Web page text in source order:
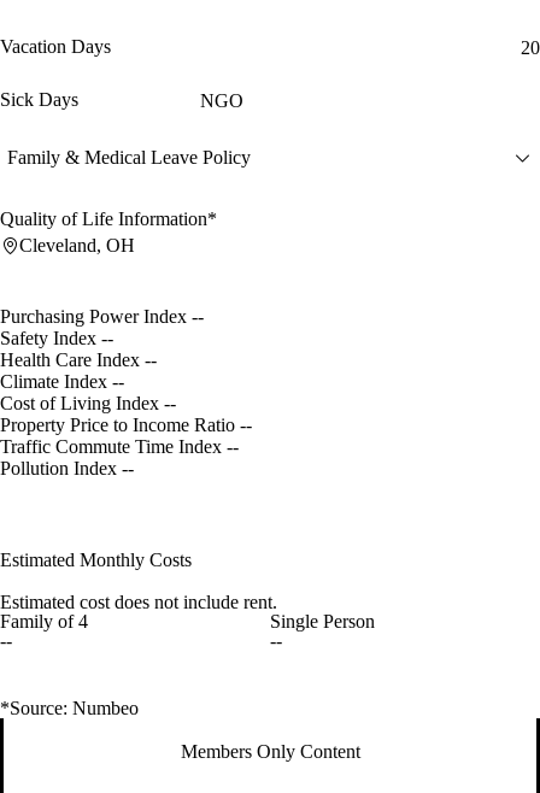
Vacation Days 20
Sick Days NGO
Family & Medical Leave Policy
Quality of Life Information*
Cleveland, OH
Purchasing Power Index --
Safety Index --
Health Care Index --
Climate Index --
Cost of Living Index --
Property Price to Income Ratio --
Traffic Commute Time Index --
Pollution Index --
Estimated Monthly Costs
Estimated cost does not include rent.
Family of 4
--
Single Person
--
*Source: Numbeo
Members Only Content